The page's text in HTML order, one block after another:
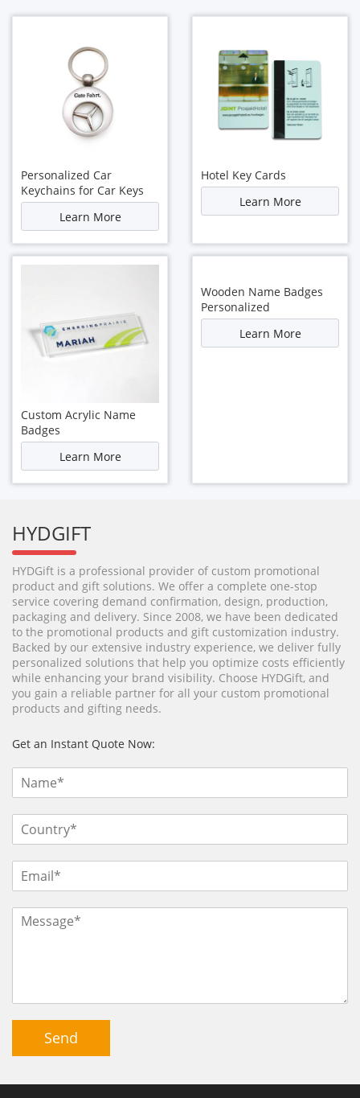
Personalized Car
Keychains for Car Keys
Learn More
Hotel Key Cards
Learn More
Custom Acrylic Name
Badges
Learn More
Wooden Name Badges
Personalized
Learn More
HYDGIFT
HYDGift is a professional provider of custom promotional
product and gift solutions. We offer a complete one-stop
service covering demand confirmation, design, production,
packaging and delivery. Since 2008, we have been dedicated
to the promotional products and gift customization industry.
Backed by our extensive industry experience, we deliver fully
personalized solutions that help you optimize costs efficiently
while enhancing your brand visibility. Choose HYDGift, and
you gain a reliable partner for all your custom promotional
products and gifting needs.
Get an Instant Quote Now:
Send